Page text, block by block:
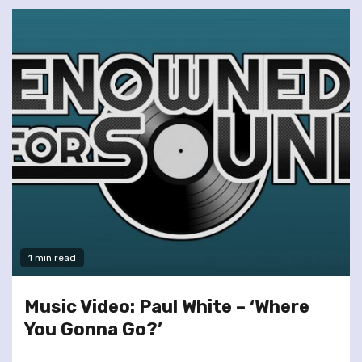
1 min read
Music Video: Paul White – ‘Where
You Gonna Go?’